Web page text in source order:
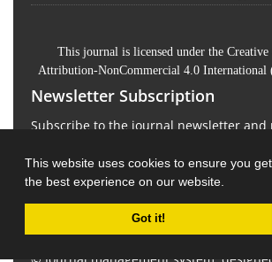
This website uses cookies to ensure you get
the best experience on our website.
Got it!
This journal is licensed under the
Attribution-NonCommercial 4.0 International
Newsletter Subscription
Subscribe to the journal newsletter and